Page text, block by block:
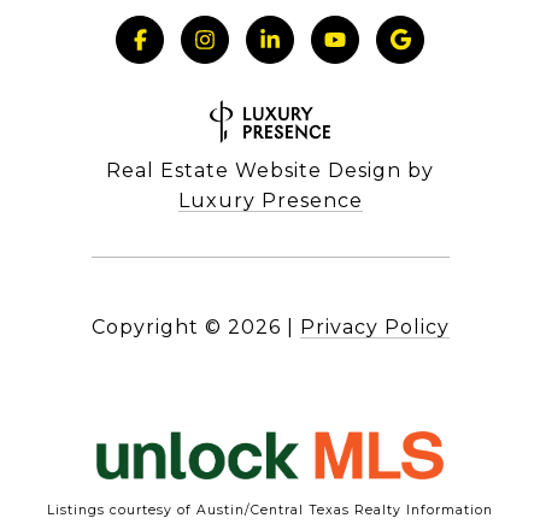
Real Estate Website Design by
Luxury Presence
Copyright © 2026 Privacy Policy
Listings courtesy of Austin/Central Texas Realty Information